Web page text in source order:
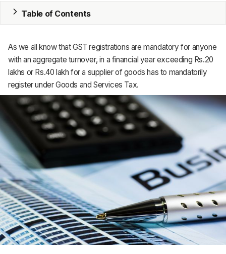
Academy
About
Terms
Privacy
Table of Contents
As we all know that GST registrations are mandatory for anyone
with an aggregate turnover, in a financial year exceeding Rs.20
lakhs or Rs.40 lakh for a supplier of goods has to mandatorily
register under Goods and Services Tax.